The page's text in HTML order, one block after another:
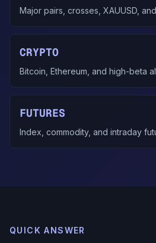
Major pairs, crosses, XAUUSD,
CRYPTO
Bitcoin, Ethereum, and high-beta
FUTURES
Index, commodity, and intraday
QUICK ANSWER